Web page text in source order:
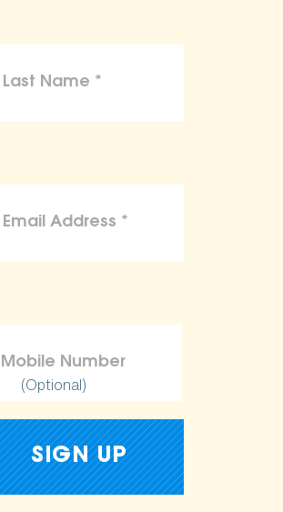
(Optional)